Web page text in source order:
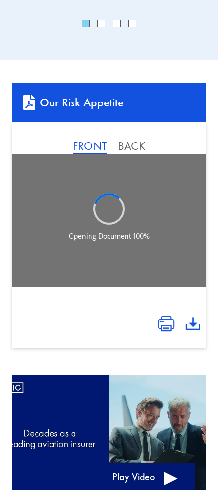
Our Risk Appetite
FRONT BACK
Play Video